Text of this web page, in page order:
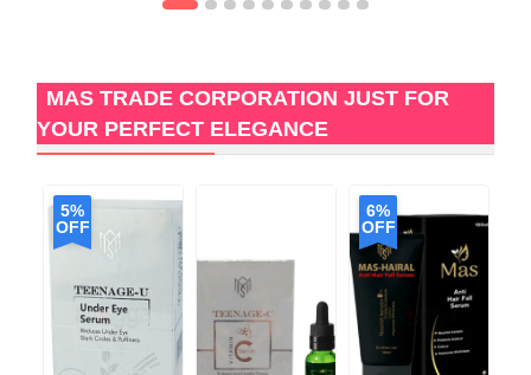
MAS TRADE CORPORATION JUST FOR
YOUR PERFECT ELEGANCE
5%
OFF
6%
OFF